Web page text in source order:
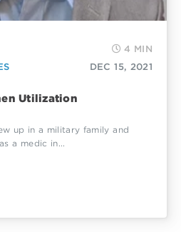
4 MIN
DEC 15, 2021
Utilization
up in a military family and
a medic in...